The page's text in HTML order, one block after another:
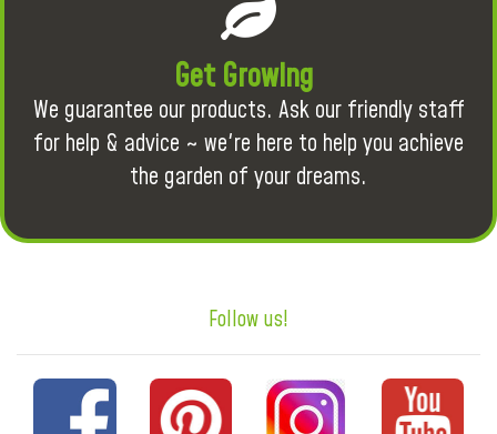
Get Growing
We guarantee our products. Ask our friendly staff
for help & advice ~ we're here to help you achieve
the garden of your dreams.
Follow us!